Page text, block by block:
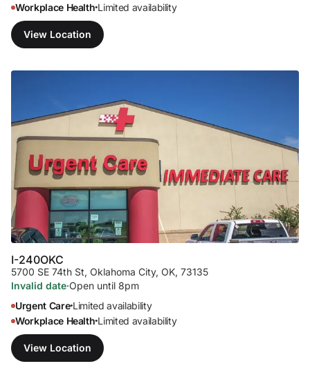
Workplace Health•Limited availability
View Location
I-240OKC
5700 SE 74th St, Oklahoma City, OK, 73135
Invalid date·Open until 8pm
Urgent Care•Limited availability
Workplace Health•Limited availability
View Location